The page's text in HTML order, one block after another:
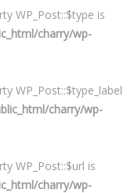
WP_Post::$type is
charry/wp-
WP_Post::$type_label
charry/wp-
WP_Post::$url is
charry/wp-